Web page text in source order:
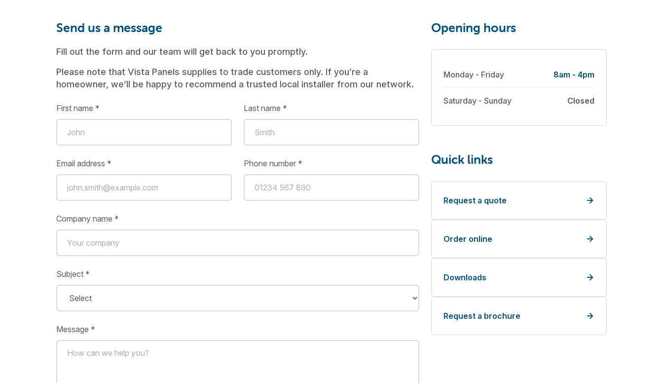
Send us a message
Fill out the form and our team will get back to you promptly.
Please note that Vista Panels supplies to trade customers only. If you’re a
homeowner, we’ll be happy to recommend a trusted local installer from our network.
First name * Last name *
Email address * Phone number *
Company name *
Subject *
Message *
Opening hours
Monday - Friday 8am - 4pm
Saturday - Sunday Closed
Quick links
Request a quote
Order online
Downloads
Request a brochure